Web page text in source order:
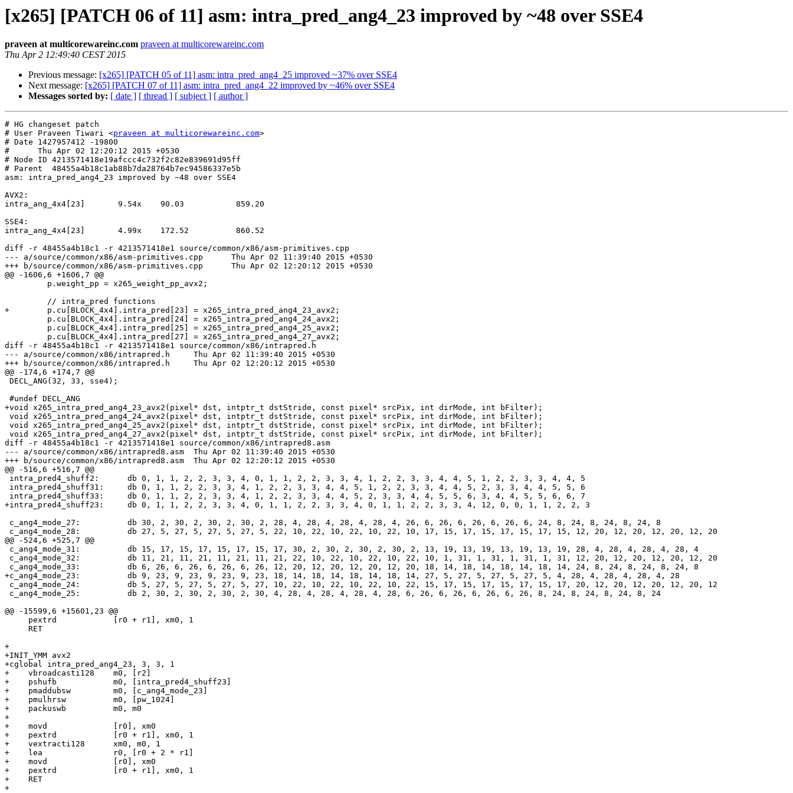
[x265] [PATCH 06 of 11] asm: intra_pred_ang4_23 improved by ~48 over SSE4
praveen at multicorewareinc.com praveen at multicorewareinc.com
Thu Apr 2 12:49:40 CEST 2015
Previous message: [x265] [PATCH 05 of 11] asm: intra_pred_ang4_25 improved ~37% over SSE4
Next message: [x265] [PATCH 07 of 11] asm: intra_pred_ang4_22 improved by ~46% over SSE4
Messages sorted by: [ date ] [ thread ] [ subject ] [ author ]
# HG changeset patch
# User Praveen Tiwari <praveen at multicorewareinc.com>
# Date 1427957412 -19800
#      Thu Apr 02 12:20:12 2015 +0530
# Node ID 4213571418e19afccc4c732f2c82e839691d95ff
# Parent  48455a4b18c1ab88b7da28764b7ec94586337e5b
asm: intra_pred_ang4_23 improved by ~48 over SSE4
AVX2:
intra_ang_4x4[23]       9.54x    90.03           859.20
SSE4:
intra_ang_4x4[23]       4.99x    172.52          860.52
diff -r 48455a4b18c1 -r 4213571418e1 source/common/x86/asm-primitives.cpp
--- a/source/common/x86/asm-primitives.cpp	Thu Apr 02 11:39:40 2015 +0530
+++ b/source/common/x86/asm-primitives.cpp	Thu Apr 02 12:20:12 2015 +0530
@@ -1606,6 +1606,7 @@
+        p.cu[BLOCK_4x4].intra_pred[23] = x265_intra_pred_ang4_23_avx2;
diff -r 48455a4b18c1 -r 4213571418e1 source/common/x86/intrapred.h
--- a/source/common/x86/intrapred.h	Thu Apr 02 11:39:40 2015 +0530
+++ b/source/common/x86/intrapred.h	Thu Apr 02 12:20:12 2015 +0530
@@ -174,6 +174,7 @@
+void x265_intra_pred_ang4_23_avx2(pixel* dst, intptr_t dstStride, const pixel* srcPix, int dirMode, int bFilter);
diff -r 48455a4b18c1 -r 4213571418e1 source/common/x86/intrapred8.asm
--- a/source/common/x86/intrapred8.asm	Thu Apr 02 11:39:40 2015 +0530
+++ b/source/common/x86/intrapred8.asm	Thu Apr 02 12:20:12 2015 +0530
@@ -516,6 +516,7 @@
+intra_pred4_shuff23:     db 0, 1, 1, 2, 2, 3, 3, 4, 0, 1, 1, 2, 2, 3, 3, 4, 0, 1, 1, 2, 2, 3, 3, 4, 12, 0, 0, 1, 1, 2, 2, 3
@@ -524,6 +525,7 @@
+c_ang4_mode_23:          db 9, 23, 9, 23, 9, 23, 9, 23, 18, 14, 18, 14, 18, 14, 18, 14, 27, 5, 27, 5, 27, 5, 27, 5, 4, 28, 4, 28, 4, 28, 4, 28
@@ -15599,6 +15601,23 @@
+
+INIT_YMM avx2
+cglobal intra_pred_ang4_23, 3, 3, 1
+    vbroadcasti128    m0, [r2]
+    pshufb            m0, [intra_pred4_shuff23]
+    pmaddubsw         m0, [c_ang4_mode_23]
+    pmulhrsw          m0, [pw_1024]
+    packuswb          m0, m0
+
+    movd              [r0], xm0
+    pextrd            [r0 + r1], xm0, 1
+    vextracti128      xm0, m0, 1
+    lea               r0, [r0 + 2 * r1]
+    movd              [r0], xm0
+    pextrd            [r0 + r1], xm0, 1
+    RET
+